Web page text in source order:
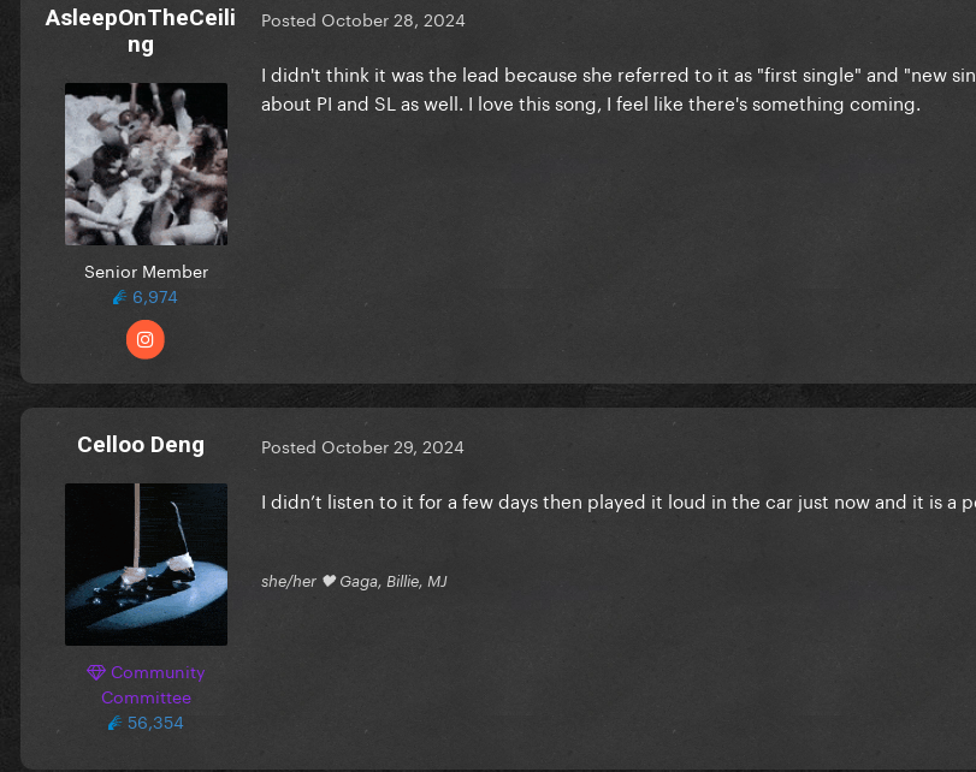
AsleepOnTheCeili
ng
Senior Member
6,974
Posted October 28, 2024
I didn't think it was the lead because she referred to it as "first single" and "new
about PI and SL as well. I love this song, I feel like there's something coming.
Celloo Deng
Community
Committee
56,354
Posted October 29, 2024
I didn’t listen to it for a few days then played it loud in the car just now and it is a
she/her 🖤 Gaga, Billie, MJ